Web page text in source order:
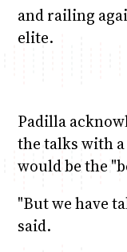
and railing
elite.
Padilla
the talks with
would be the
"But we have
said.